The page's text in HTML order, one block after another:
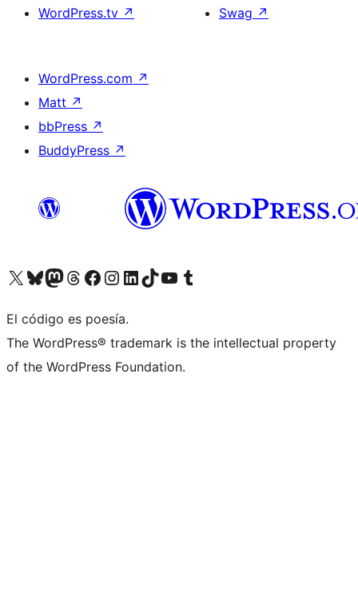
WordPress.tv ↗
Swag ↗
WordPress.com ↗
Matt ↗
bbPress ↗
BuddyPress ↗
Visit our X (formerly Twitter) account
Visit our Bluesky account
Visit our Mastodon account
Visit our Threads account
Visit our Facebook page
Visit our Instagram account
Visit our LinkedIn account
Visit our TikTok account
Visit our YouTube channel
Visit our Tumblr account
El código es poesía.
The WordPress® trademark is the intellectual property
of the WordPress Foundation.